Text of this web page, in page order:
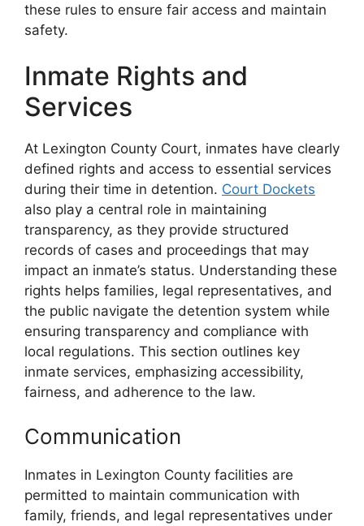
these rules to ensure fair access and maintain
safety.
Inmate Rights and
Services
At Lexington County Court, inmates have clearly
defined rights and access to essential services
during their time in detention. Court Dockets
also play a central role in maintaining
transparency, as they provide structured
records of cases and proceedings that may
impact an inmate’s status. Understanding these
rights helps families, legal representatives, and
the public navigate the detention system while
ensuring transparency and compliance with
local regulations. This section outlines key
inmate services, emphasizing accessibility,
fairness, and adherence to the law.
Communication
Inmates in Lexington County facilities are
permitted to maintain communication with
family, friends, and legal representatives under